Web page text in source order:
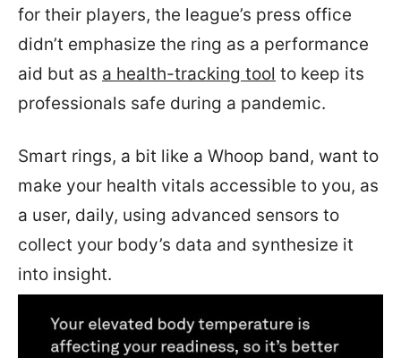
for their players, the league’s press office
didn’t emphasize the ring as a performance
aid but as a health-tracking tool to keep its
professionals safe during a pandemic.
Smart rings, a bit like a Whoop band, want to
make your health vitals accessible to you, as
a user, daily, using advanced sensors to
collect your body’s data and synthesize it
into insight.